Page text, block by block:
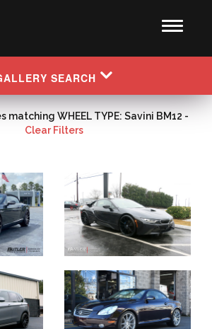
SEARCH
matching WHEEL TYPE: Savini BM12 -
Clear Filters